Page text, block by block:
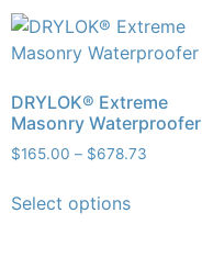
DRYLOK® Extreme
Masonry Waterproofer
$165.00 – $678.73
Select options